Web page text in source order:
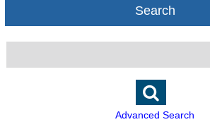
Search
Advanced Search